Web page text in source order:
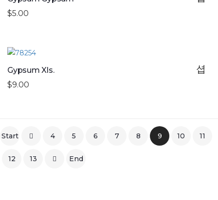
$5.00
Gypsum Xls.
$9.00
Start 4 5 6 7 8 9 10 11
12 13 End